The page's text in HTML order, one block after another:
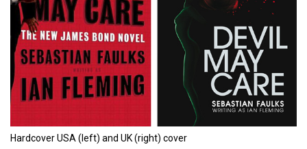
Hardcover USA (left) and UK (right) cover